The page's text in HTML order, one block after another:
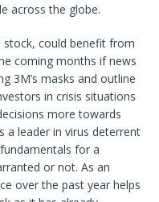
across the globe.
stock, could benefit from
coming months if news
3M’s masks and outline
in crisis situations
more towards
a leader in virus deterrent
for a
or not. As an
over the past year helps